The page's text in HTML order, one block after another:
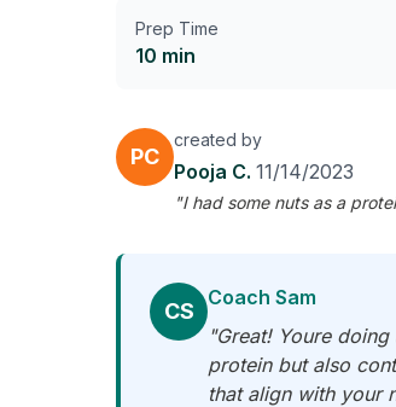
Prep Time
10 min
PC
created by
Pooja C. 11/14/2023
"I had some nuts as a
CS
Coach Sam
"Great! Youre
protein but also
that align with your